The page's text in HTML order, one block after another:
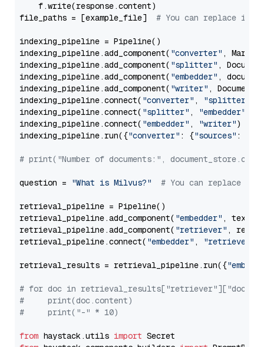
    f.write(response.content)
file_paths = [example_file] # You can replace it
indexing_pipeline = Pipeline()
indexing_pipeline.add_component( "converter" ,
indexing_pipeline.add_component( "splitter" ,
indexing_pipeline.add_component( "embedder" ,
indexing_pipeline.add_component( "writer" ,
indexing_pipeline.connect( "converter" , "splitter"
indexing_pipeline.connect( "splitter" , "embedder"
indexing_pipeline.connect( "embedder" , "writer")
indexing_pipeline.run({"converter" : {"sources" :
# print("Number of documents:",
question = "What is Milvus?" # You can replace it
retrieval_pipeline = Pipeline()
retrieval_pipeline.add_component( "embedder" ,
retrieval_pipeline.add_component( "retriever" ,
retrieval_pipeline.connect( "embedder" , "retriever"
retrieval_results = retrieval_pipeline.run({
# for doc in
#     print(doc.content)
#     print("-" * 10)
from haystack.utils import